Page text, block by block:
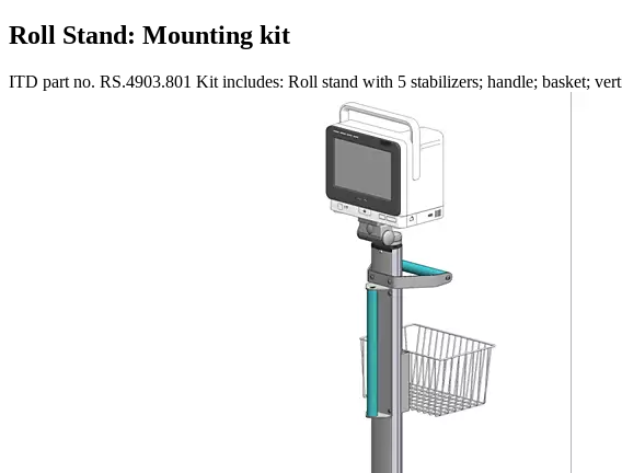
Roll Stand: Mounting kit
ITD part no. RS.4903.801 Kit includes: Roll stand with 5 stabilizers; handle; basket;